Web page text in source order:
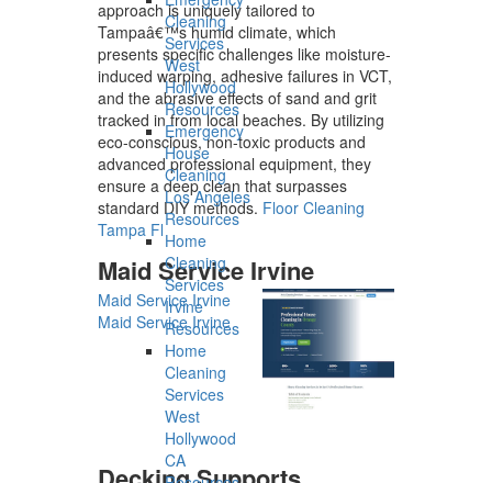
approach is uniquely tailored to
Tampaâ€™s humid climate, which
presents specific challenges like moisture-
induced warping, adhesive failures in VCT,
and the abrasive effects of sand and grit
tracked in from local beaches. By utilizing
eco-conscious, non-toxic products and
advanced professional equipment, they
ensure a deep clean that surpasses
standard DIY methods. Floor Cleaning
Tampa Fl
Maid Service Irvine
Maid Service Irvine
Maid Service Irvine
Cleaning
Services
West
Hollywood
Resources
Emergency
House
Cleaning
Los Angeles
Resources
Home
Cleaning
Services
Irvine
Resources
Home
Cleaning
Services
West
Hollywood
CA